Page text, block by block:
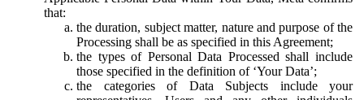
that:
the duration, subject matter, nature and purpose of the
Processing shall be as specified in this Agreement;
the types of Personal Data Processed shall include
those specified in the definition of ‘Your Data’;
the categories of Data Subjects include your